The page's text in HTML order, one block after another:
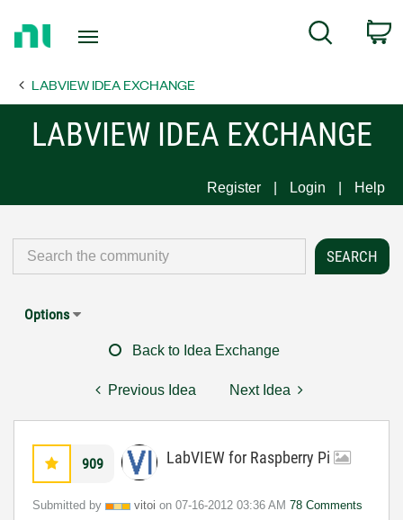
Page
Search
LABVIEW IDEA EXCHANGE
LABVIEW IDEA EXCHANGE
Register Login Help
Options
Back to Idea Exchange
Previous Idea Next Idea
909 LabVIEW for Raspberry Pi
Submitted by vitoi on ‎07-16-2012 03:36 AM 78 Comments